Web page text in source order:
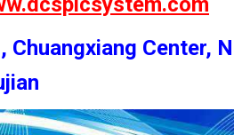
Chuangxiang Center,